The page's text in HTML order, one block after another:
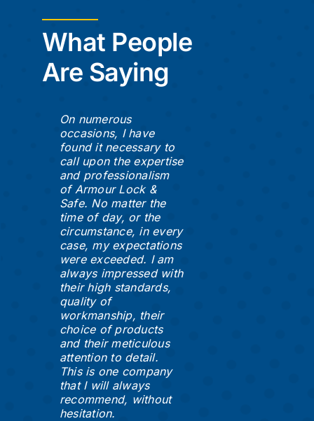
What People
Are Saying
On numerous
occasions, I have
found it necessary to
call upon the expertise
and professionalism
of Armour Lock &
Safe. No matter the
time of day, or the
circumstance, in every
case, my expectations
were exceeded. I am
always impressed with
their high standards,
quality of
workmanship, their
choice of products
and their meticulous
attention to detail.
This is one company
that I will always
recommend, without
hesitation.